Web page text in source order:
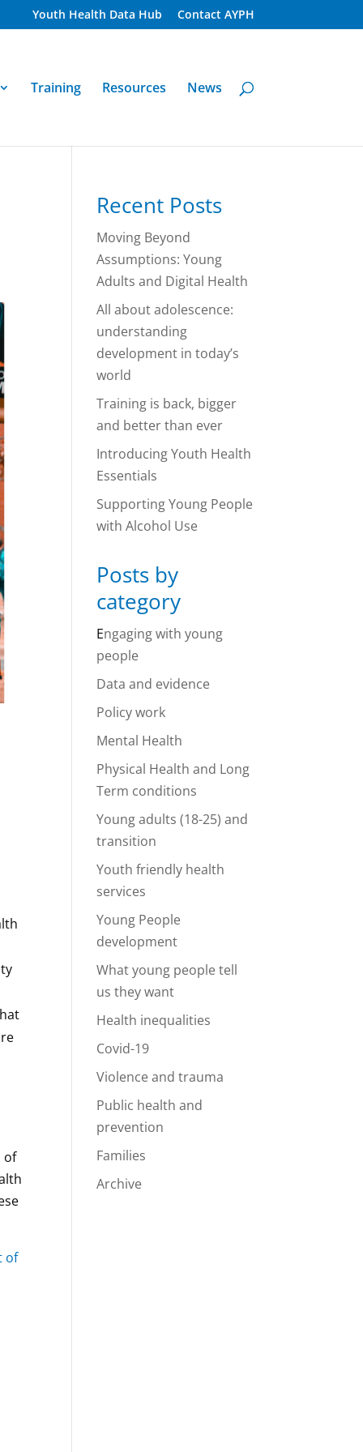
Youth Health Data Hub Contact AYPH
Training Resources News
of
of
Recent Posts
Moving Beyond
Assumptions: Young
Adults and Digital Health
All about adolescence:
understanding
development in today’s
world
Training is back, bigger
and better than ever
Introducing Youth Health
Essentials
Supporting Young People
with Alcohol Use
Posts by
category
Engaging with young
people
Data and evidence
Policy work
Mental Health
Physical Health and Long
Term conditions
Young adults (18-25) and
transition
Youth friendly health
services
Young People
development
What young people tell
us they want
Health inequalities
Covid-19
Violence and trauma
Public health and
prevention
Families
Archive